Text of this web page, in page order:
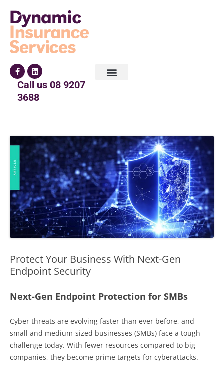
Call us 08 9207
3688
Protect Your Business With Next-Gen
Endpoint Security
Next-Gen Endpoint Protection for SMBs
Cyber threats are evolving faster than ever before, and
small and medium-sized businesses (SMBs) face a tough
challenge today. With fewer resources compared to big
companies, they become prime targets for cyberattacks.